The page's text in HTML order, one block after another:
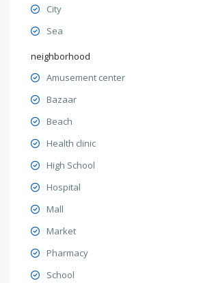
City
Sea
neighborhood
Amusement center
Bazaar
Beach
Health clinic
High School
Hospital
Mall
Market
Pharmacy
School